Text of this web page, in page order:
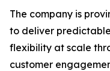
The company is
to deliver
flexibility at scale
customer